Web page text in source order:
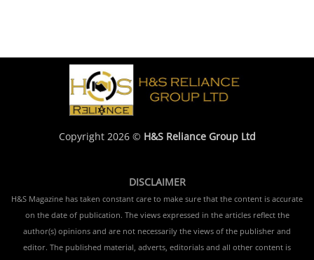
Copyright 2026 © H&S Reliance Group Ltd
DISCLAIMER
H&S Magazine has taken constant care to make sure that the content is accurate
on the date of publication. The views expressed in the articles reflect the
author(s) opinions and are not necessarily the views of the publisher and
editor. The published material, adverts, editorials and all other content is